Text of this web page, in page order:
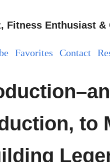
Fitness Enthusiast &
Favorites Contact
to